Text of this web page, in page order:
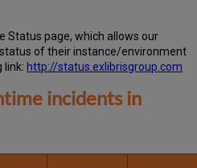
Status page, which allows our
of their instance/environment
link: http://status.exlibrisgroup.com
incidents in